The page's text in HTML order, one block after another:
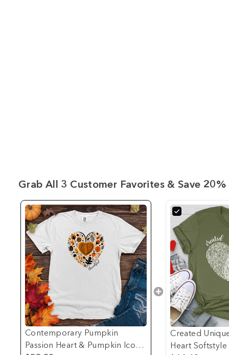
Grab All 3 Customer Favorites & Save
Contemporary Pumpkin
Passion Heart & Pumpkin Icons
Created
Heart Softstyle